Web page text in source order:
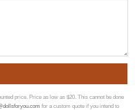
price. Price as low as $20. This cannot be done
for a custom quote if you intend to